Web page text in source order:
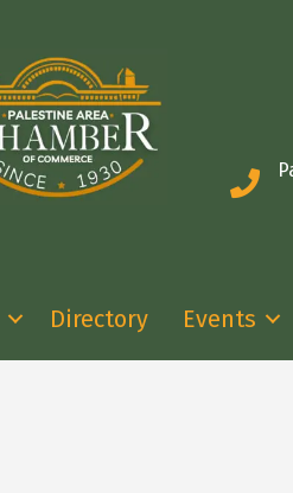
Directory Events